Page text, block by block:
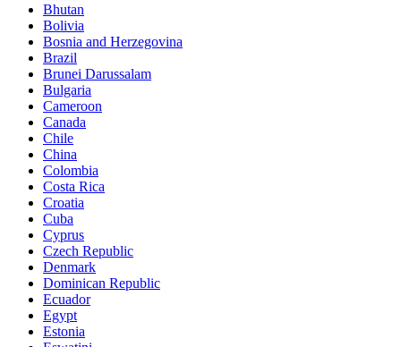
Bhutan
Bolivia
Bosnia and Herzegovina
Brazil
Brunei Darussalam
Bulgaria
Cameroon
Canada
Chile
China
Colombia
Costa Rica
Croatia
Cuba
Cyprus
Czech Republic
Denmark
Dominican Republic
Ecuador
Egypt
Estonia